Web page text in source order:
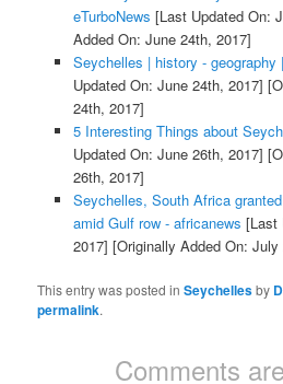
eTurboNews [Last Updated On:
Added On: June 24th, 2017]
Seychelles | history - geography
Updated On: June 24th, 2017]
24th, 2017]
5 Interesting Things about
Updated On: June 26th, 2017]
26th, 2017]
Seychelles, South Africa
amid Gulf row - africanews [Last
2017] [Originally Added On: July
This entry was posted inSeychellesby
permalink.
Comments